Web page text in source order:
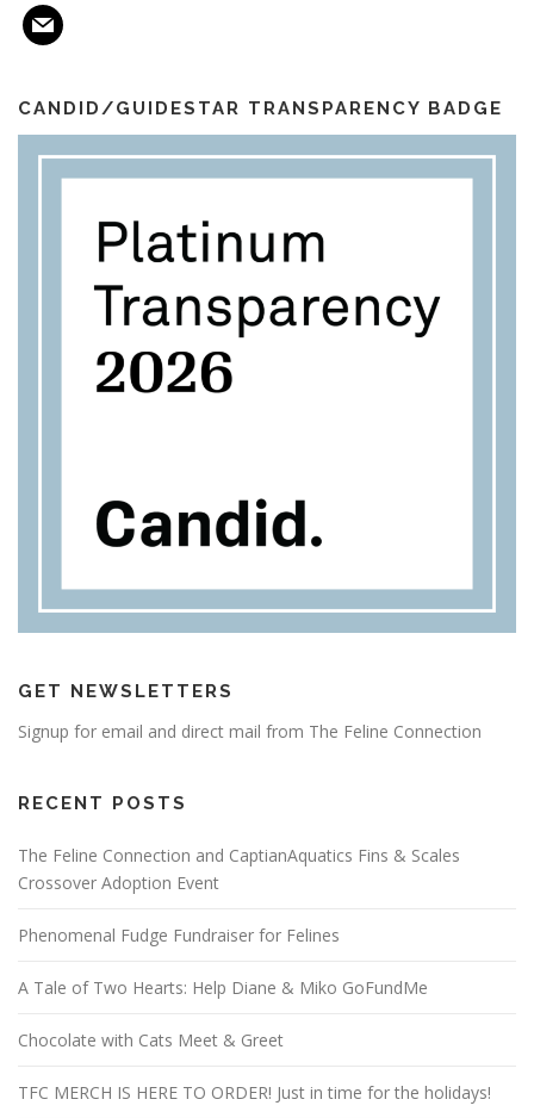
o
o
m
m
a
l
CANDID/GUIDESTAR TRANSPARENCY BADGE
GET NEWSLETTERS
Signup for email and direct mail from The Feline Connection
RECENT POSTS
The Feline Connection and CaptianAquatics Fins & Scales
Crossover Adoption Event
Phenomenal Fudge Fundraiser for Felines
A Tale of Two Hearts: Help Diane & Miko GoFundMe
Chocolate with Cats Meet & Greet
TFC MERCH IS HERE TO ORDER! Just in time for the holidays!